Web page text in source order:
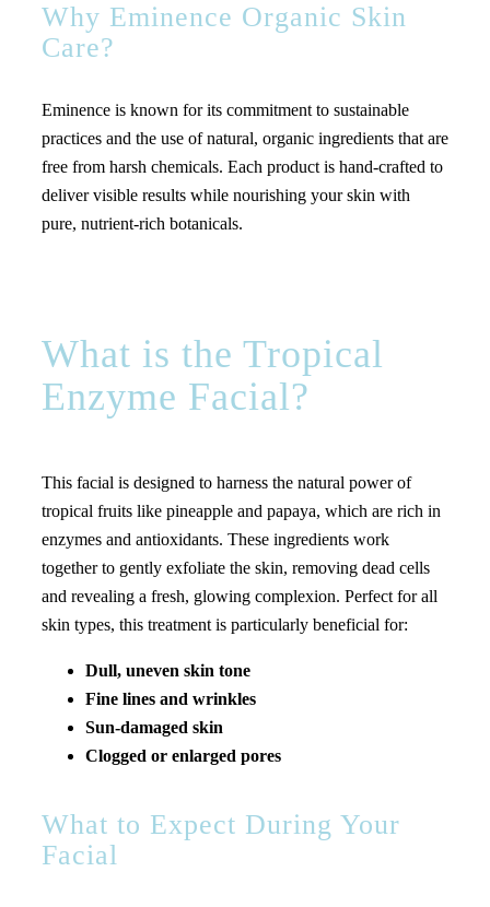
Why Eminence Organic Skin
Care?
Eminence is known for its commitment to sustainable
practices and the use of natural, organic ingredients that are
free from harsh chemicals. Each product is hand-crafted to
deliver visible results while nourishing your skin with
pure, nutrient-rich botanicals.
What is the Tropical
Enzyme Facial?
This facial is designed to harness the natural power of
tropical fruits like pineapple and papaya, which are rich in
enzymes and antioxidants. These ingredients work
together to gently exfoliate the skin, removing dead cells
and revealing a fresh, glowing complexion. Perfect for all
skin types, this treatment is particularly beneficial for:
Dull, uneven skin tone
Fine lines and wrinkles
Sun-damaged skin
Clogged or enlarged pores
What to Expect During Your
Facial